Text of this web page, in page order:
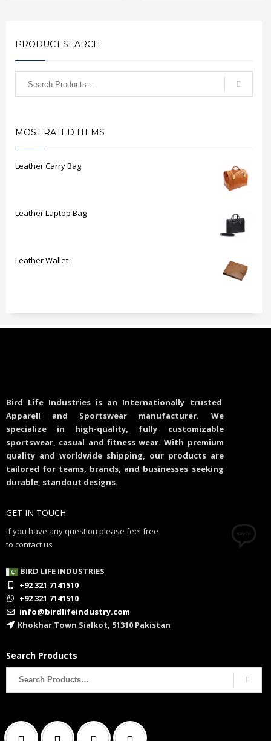
PRODUCT SEARCH
MOST RATED ITEMS
Leather Carry Bag
Leather Laptop Bag
Leather Wallet
Bird Life Industries is an Internationally trusted
Apparell and Sportswear manufacturer. We
specialize in high-quality, fully customizable
sportswear, casual and fitness wear. With premium
quality and worldwide shipping, our products are
tailored for teams, brands, and businesses seeking
durable, standout designs.
GET IN TOUCH
If you have any question please feel free
to contact us
BIRD LIFE INDUSTRIES
+92 321 7141510
+92 321 7141510
info@birdlifeindustry.com
Khokhar Town Sialkot, 51310 Pakistan
Search Products